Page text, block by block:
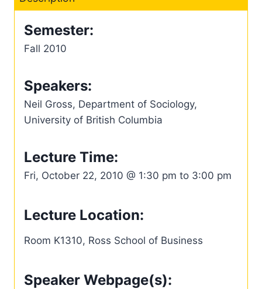
Semester:
Fall 2010
Speakers:
Neil Gross, Department of Sociology,
University of British Columbia
Lecture Time:
Fri, October 22, 2010 @ 1:30 pm to 3:00 pm
Lecture Location:
Room K1310, Ross School of Business
Speaker Webpage(s):